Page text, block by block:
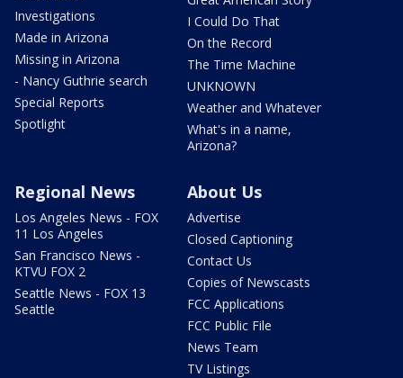
Investigations
Made in Arizona
Missing in Arizona
- Nancy Guthrie search
Special Reports
Spotlight
I Could Do That
On the Record
The Time Machine
UNKNOWN
Weather and Whatever
What's in a name,
Arizona?
Regional News
Los Angeles News - FOX
11 Los Angeles
San Francisco News -
KTVU FOX 2
Seattle News - FOX 13
Seattle
About Us
Advertise
Closed Captioning
Contact Us
Copies of Newscasts
FCC Applications
FCC Public File
News Team
TV Listings